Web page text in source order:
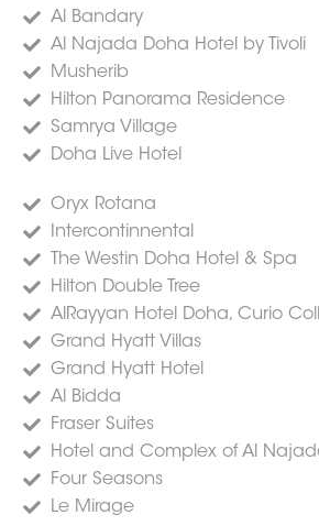
Al Bandary
Al Najada Doha Hotel by Tivoli
Musherib
Hilton Panorama Residence
Samrya Village
Doha Live Hotel
Oryx Rotana
Intercontinnental
The Westin Doha Hotel & Spa
Hilton Double Tree
AlRayyan Hotel Doha, Curio
Grand Hyatt Villas
Grand Hyatt Hotel
Al Bidda
Fraser Suites
Hotel and Complex of Al
Four Seasons
Le Mirage